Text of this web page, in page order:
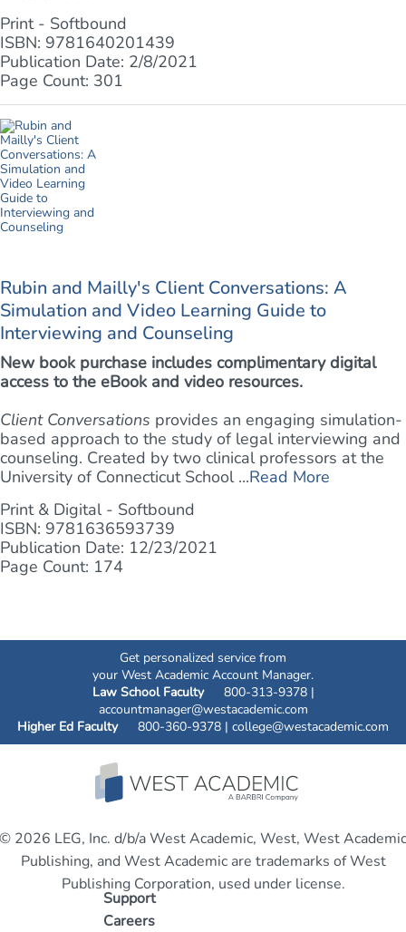
Print - Softbound
ISBN: 9781640201439
Publication Date: 2/8/2021
Page Count: 301
Rubin and Mailly's Client Conversations: A
Simulation and Video Learning Guide to
Interviewing and Counseling
New book purchase includes complimentary digital
access to the eBook and video resources.
Client Conversations provides an engaging simulation-
based approach to the study of legal interviewing and
counseling. Created by two clinical professors at the
University of Connecticut School ...Read More
Print & Digital - Softbound
ISBN: 9781636593739
Publication Date: 12/23/2021
Page Count: 174
Get personalized service from
your West Academic Account Manager.
Law School Faculty800-313-9378 |
accountmanager@westacademic.com
Higher Ed Faculty800-360-9378 | college@westacademic.com
Support
Careers
© 2026 LEG, Inc. d/b/a West Academic, West, West Academic
Publishing, and West Academic are trademarks of West
Publishing Corporation, used under license.